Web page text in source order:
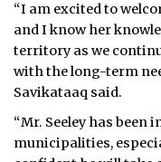
“I am excited to
and I know her
territory as we
with the long-term
Savikataaq said.
“Mr. Seeley has
municipalities,